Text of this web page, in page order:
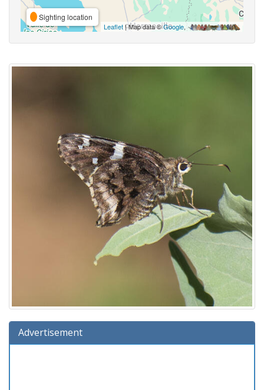
Sighting location
Leaflet| Map data ©Google,
Advertisement